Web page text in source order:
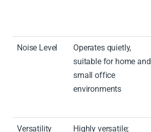
Noise Level
Operates quietly,
suitable for home and
small office
environments
Versatility
Highly versatile;